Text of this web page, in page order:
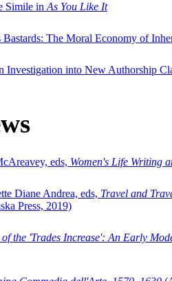
Simile in As You Like It
The Moral Economy of
Investigation into New Authorship
eds, Women's Life Writing
Diane Andrea, eds, Travel and
Press, 2019)
of the 'Trades Increase': An Early